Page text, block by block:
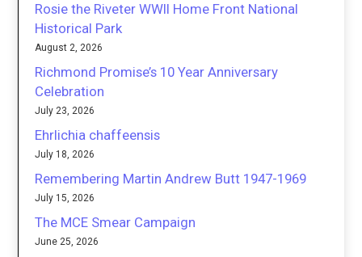
Rosie the Riveter WWII Home Front National
Historical Park
August 2, 2026
Richmond Promise’s 10 Year Anniversary
Celebration
July 23, 2026
Ehrlichia chaffeensis
July 18, 2026
Remembering Martin Andrew Butt 1947-1969
July 15, 2026
The MCE Smear Campaign
June 25, 2026